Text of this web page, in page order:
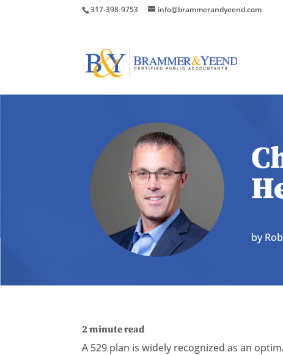
317-398-9753
info@brammerandyeend.com
by
2 minute read
A 529 plan is widely recognized as an